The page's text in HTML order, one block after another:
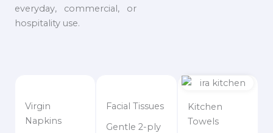
everyday, commercial, or
hospitality use.
Virgin
Napkins
Facial Tissues
Gentle 2-ply
Kitchen
Towels